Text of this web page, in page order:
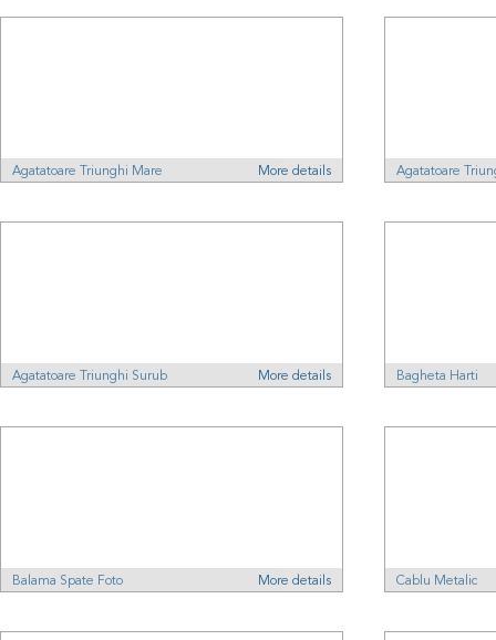
More details
Agatatoare Triunghi Mare Agatatoare
More details
Agatatoare Triunghi Surub Bagheta Harti
More details
Balama Spate Foto Cablu Metalic